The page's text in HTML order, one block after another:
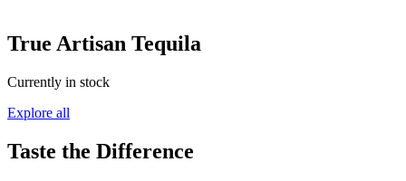
True Artisan Tequila
Currently in stock
Explore all
Taste the Difference